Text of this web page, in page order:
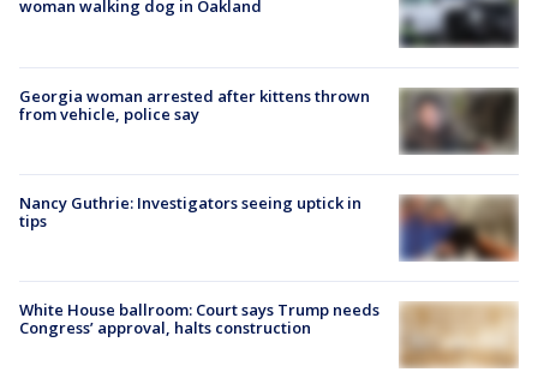
woman walking dog in Oakland
Georgia woman arrested after kittens thrown
from vehicle, police say
Nancy Guthrie: Investigators seeing uptick in
tips
White House ballroom: Court says Trump needs
Congress’ approval, halts construction